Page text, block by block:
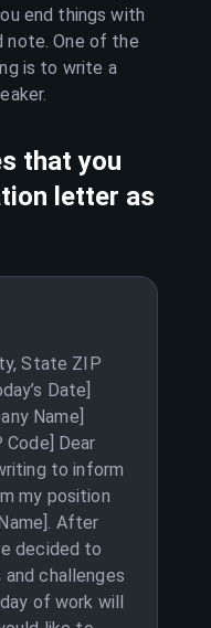
end things with
note. One of the
is to write a
.
that you
letter as
State ZIP
Date]
Name]
Code] Dear
to inform
my position
After
decided to
challenges
of work will